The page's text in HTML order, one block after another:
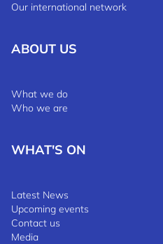
Our international network
ABOUT US
What we do
Who we are
WHAT'S ON
Latest News
Upcoming events
Contact us
Media